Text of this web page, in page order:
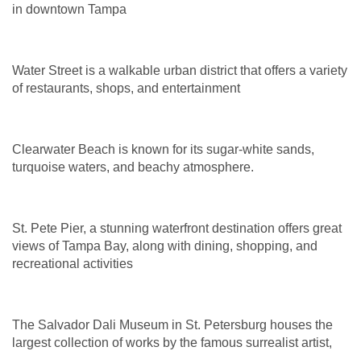
in downtown Tampa
Water Street is a walkable urban district that offers a variety
of restaurants, shops, and entertainment
Clearwater Beach is known for its sugar-white sands,
turquoise waters, and beachy atmosphere.
St. Pete Pier, a stunning waterfront destination offers great
views of Tampa Bay, along with dining, shopping, and
recreational activities
The Salvador Dali Museum in St. Petersburg houses the
largest collection of works by the famous surrealist artist,